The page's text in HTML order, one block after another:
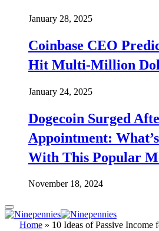
January 28, 2025
Coinbase CEO
Hit Multi-Million
January 24, 2025
Dogecoin Surged
Appointment:
With This Popular
November 18, 2024
Home » 10 Ideas of Passive Income